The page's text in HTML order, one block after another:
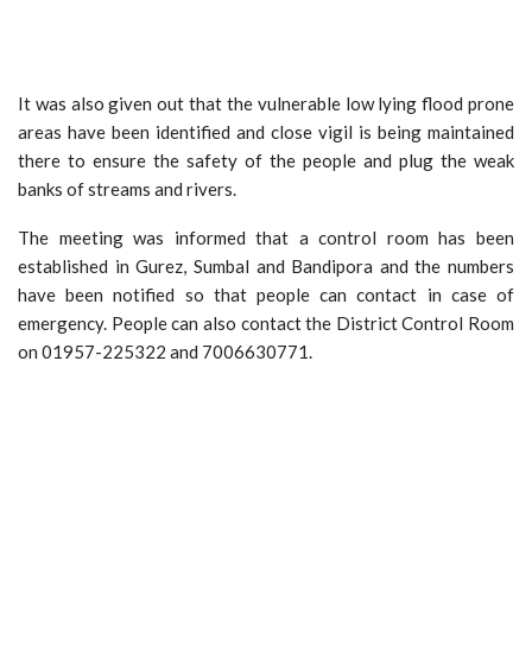
It was also given out that the vulnerable low lying flood prone
areas have been identified and close vigil is being maintained
there to ensure the safety of the people and plug the weak
banks of streams and rivers.
The meeting was informed that a control room has been
established in Gurez, Sumbal and Bandipora and the numbers
have been notified so that people can contact in case of
emergency. People can also contact the District Control Room
on 01957-225322 and 7006630771.